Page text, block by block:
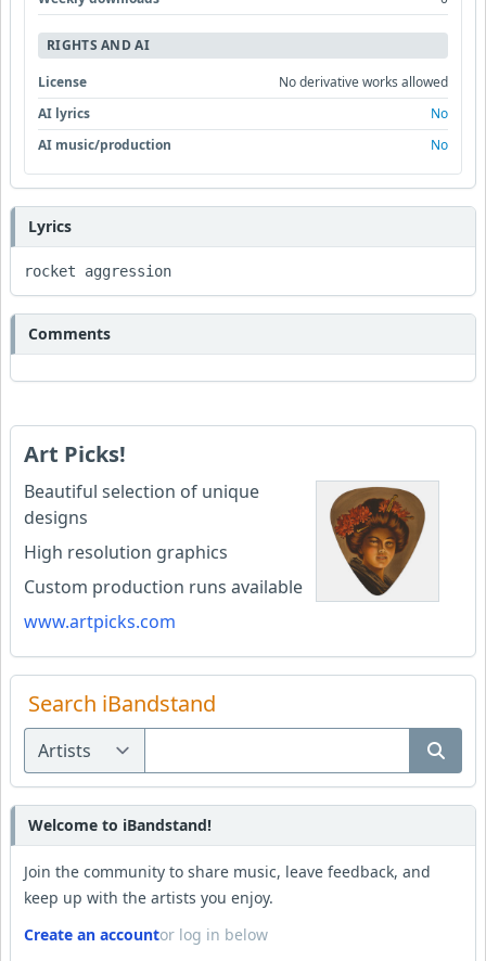
RIGHTS AND AI
License
No derivative works allowed
AI lyrics
No
AI music/production
No
Lyrics
rocket aggression
Comments
Art Picks!
Beautiful selection of unique
designs
High resolution graphics
Custom production runs available
www.artpicks.com
Search iBandstand
Welcome to iBandstand!
Join the community to share music, leave feedback, and
keep up with the artists you enjoy.
Create an accountor log in below